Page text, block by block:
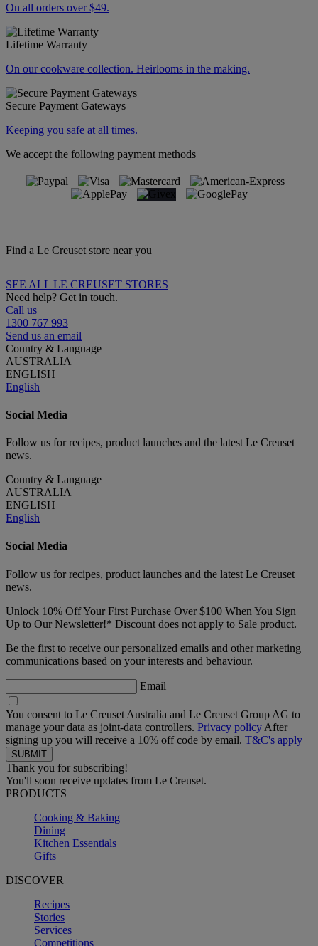
On all orders over $49.
Lifetime Warranty
On our cookware collection. Heirlooms in the making.
Secure Payment Gateways
Keeping you safe at all times.
We accept the following payment methods
Find a Le Creuset store near you
SEE ALL LE CREUSET STORES
Need help? Get in touch.
Call us
1300 767 993
Send us an email
Country & Language
AUSTRALIA
ENGLISH
English
Social Media
Follow us for recipes, product launches and the latest Le Creuset
news.
Country & Language
AUSTRALIA
ENGLISH
English
Social Media
Follow us for recipes, product launches and the latest Le Creuset
news.
Unlock 10% Off Your First Purchase Over $100 When You Sign
Up to Our Newsletter!* Discount does not apply to Sale product.
Be the first to receive our personalized emails and other marketing
communications based on your interests and behaviour.
Email
You consent to Le Creuset Australia and Le Creuset Group AG to
manage your data as joint-data controllers. Privacy policy After
signing up you will receive a 10% off code by email. T&C's apply
Thank you for subscribing!
You'll soon receive updates from Le Creuset.
PRODUCTS
Cooking & Baking
Dining
Kitchen Essentials
Gifts
DISCOVER
Recipes
Stories
Services
Competitions